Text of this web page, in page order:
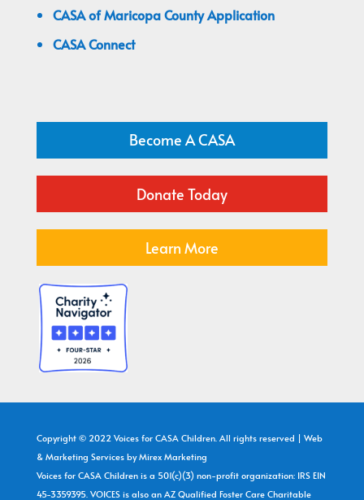
CASA of Maricopa County Application
CASA Connect
Become A CASA
Donate Today
Learn More
Copyright © 2022 Voices for CASA Children. All rights reserved | Web
& Marketing Services byMirex Marketing
Voices for CASA Children is a 501(c)(3) non-profit organization: IRS EIN
45-3359395. VOICES is also an AZ Qualified Foster Care Charitable